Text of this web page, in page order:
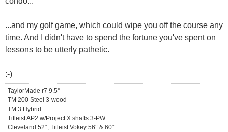
...and my golf game, which could wipe you off the course any
time. And I didn't have to spend the fortune you've spent on
lessons to be utterly pathetic.
:-)
TaylorMade r7 9.5°
TM 200 Steel 3-wood
TM 3 Hybrid
Titleist AP2 w/Project X shafts 3-PW
Cleveland 52°, Titleist Vokey 56° & 60°